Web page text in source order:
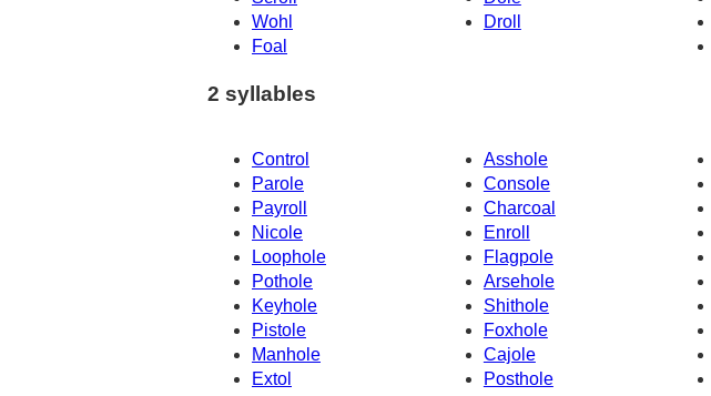
Wohl
Droll
Foal
2 syllables
Control Asshole
Parole
Console
Payroll
Charcoal
Nicole
Enroll
Loophole
Flagpole
Pothole
Arsehole
Keyhole
Shithole
Pistole
Foxhole
Manhole
Cajole
Extol
Posthole